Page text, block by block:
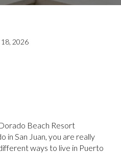
18, 2026
Beach Resort
in San Juan, you are really
ways to live in Puerto